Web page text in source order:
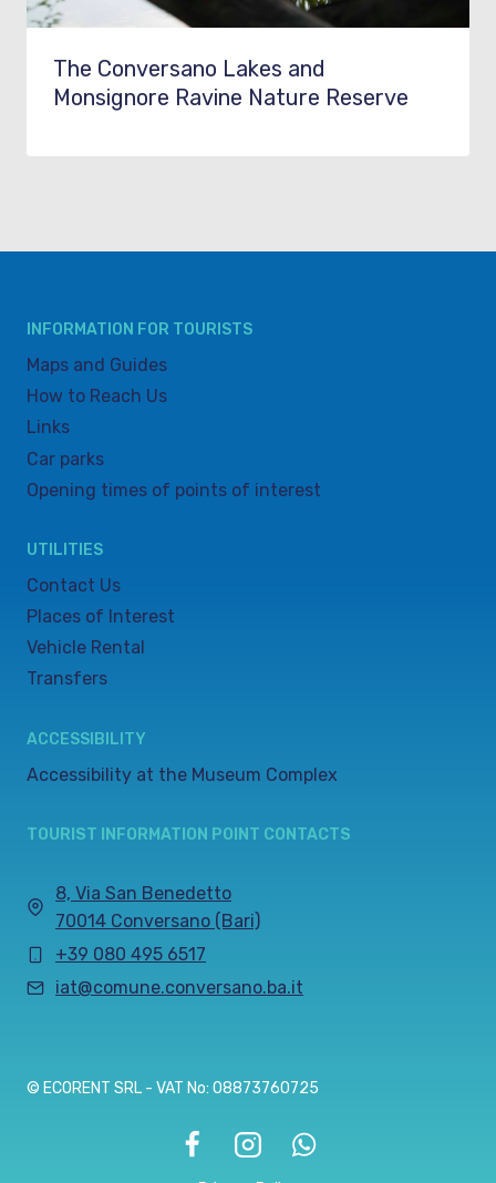
The Conversano Lakes and
Monsignore Ravine Nature Reserve
INFORMATION FOR TOURISTS
Maps and Guides
How to Reach Us
Links
Car parks
Opening times of points of interest
UTILITIES
Contact Us
Places of Interest
Vehicle Rental
Transfers
ACCESSIBILITY
Accessibility at the Museum Complex
TOURIST INFORMATION POINT CONTACTS
8, Via San Benedetto
70014 Conversano (Bari)
+39 080 495 6517
iat@comune.conversano.ba.it
© ECORENT SRL - VAT No: 08873760725